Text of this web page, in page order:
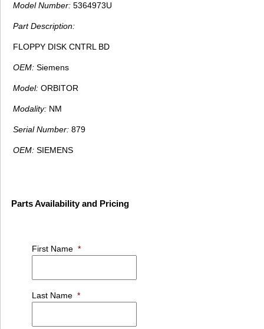
Model Number: 5364973U
Part Description:
FLOPPY DISK CNTRL BD
OEM: Siemens
Model: ORBITOR
Modality: NM
Serial Number: 879
OEM: SIEMENS
Parts Availability and Pricing
First Name *
Last Name *